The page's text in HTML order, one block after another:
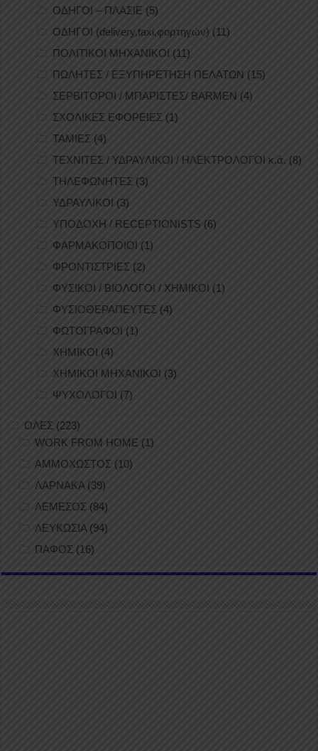
ΟΔΗΓΟΙ – ΠΛΑΣΙΕ (5)
ΟΔΗΓΟΙ (delivery,taxi,φορτηγών) (11)
ΠΟΛΙΤΙΚΟΙ ΜΗΧΑΝΙΚΟΙ (11)
ΠΩΛΗΤΕΣ / ΕΞΥΠΗΡΕΤΗΣΗ ΠΕΛΑΤΩΝ (15)
ΣΕΡΒΙΤΟΡΟΙ / ΜΠΑΡΙΣΤΕΣ/ BARMEN (4)
ΣΧΟΛΙΚΕΣ ΕΦΟΡΕΙΕΣ (1)
ΤΑΜΙΕΣ (4)
ΤΕΧΝΙΤΕΣ / ΥΔΡΑΥΛΙΚΟΙ / ΗΛΕΚΤΡΟΛΟΓΟΙ κ.ά. (8)
ΤΗΛΕΦΩΝΗΤΕΣ (3)
ΥΔΡΑΥΛΙΚΟΙ (3)
ΥΠΟΔΟΧΗ / RECEPTIONISTS (6)
ΦΑΡΜΑΚΟΠΟΙΟΙ (1)
ΦΡΟΝΤΙΣΤΡΙΕΣ (2)
ΦΥΣΙΚΟΙ / ΒΙΟΛΟΓΟΙ / ΧΗΜΙΚΟΙ (1)
ΦΥΣΙΟΘΕΡΑΠΕΥΤΕΣ (4)
ΦΩΤΟΓΡΑΦΟΙ (1)
ΧΗΜΙΚΟΙ (4)
ΧΗΜΙΚΟΙ ΜΗΧΑΝΙΚΟΙ (3)
ΨΥΧΟΛΟΓΟΙ (7)
ΟΛΕΣ (223)
WORK FROM HOME (1)
ΑΜΜΟΧΩΣΤΟΣ (10)
ΛΑΡΝΑΚΑ (39)
ΛΕΜΕΣΟΣ (84)
ΛΕΥΚΩΣΙΑ(94)
ΠΑΦΟΣ (16)